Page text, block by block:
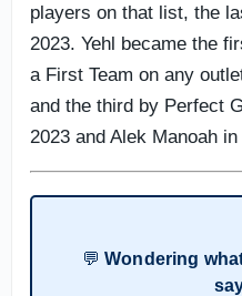
players on that list, the
2023. Yehl became the
a First Team on any
and the third by Perfect
2023 and Alek Manoah in
💬Wondering